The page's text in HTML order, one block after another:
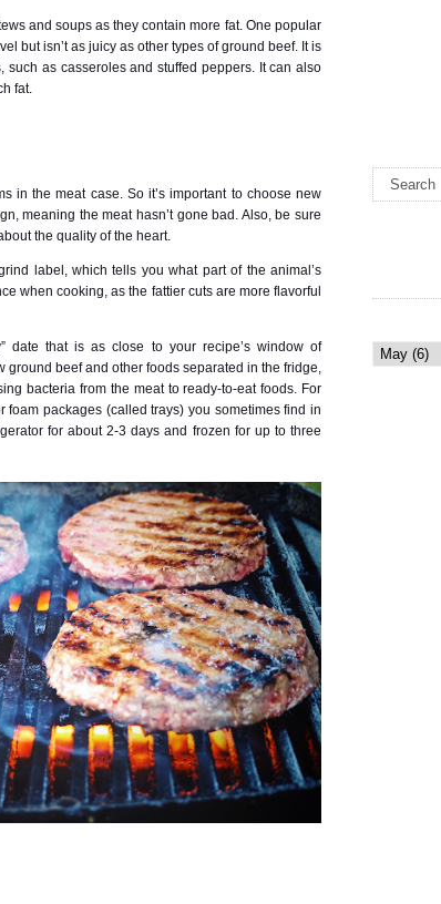
and soups as they contain more fat. One popular
but isn’t as juicy as other types of ground beef. It is
as casseroles and stuffed peppers. It can also
fat.
in the meat case. So it’s important to choose new
meaning the meat hasn’t gone bad. Also, be sure
the quality of the heart.
label, which tells you what part of the animal’s
when cooking, as the fattier cuts are more flavorful
date that is as close to your recipe’s window of
beef and other foods separated in the fridge,
bacteria from the meat to ready-to-eat foods. For
packages (called trays) you sometimes find in
for about 2-3 days and frozen for up to three